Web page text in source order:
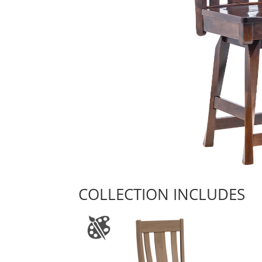
COLLECTION INCLUDES